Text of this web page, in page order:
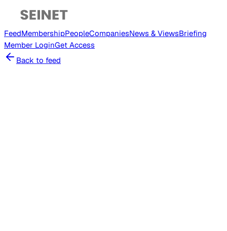
FeedMembershipPeopleCompaniesNews & ViewsBriefing
Member LoginGet Access
Back to feed